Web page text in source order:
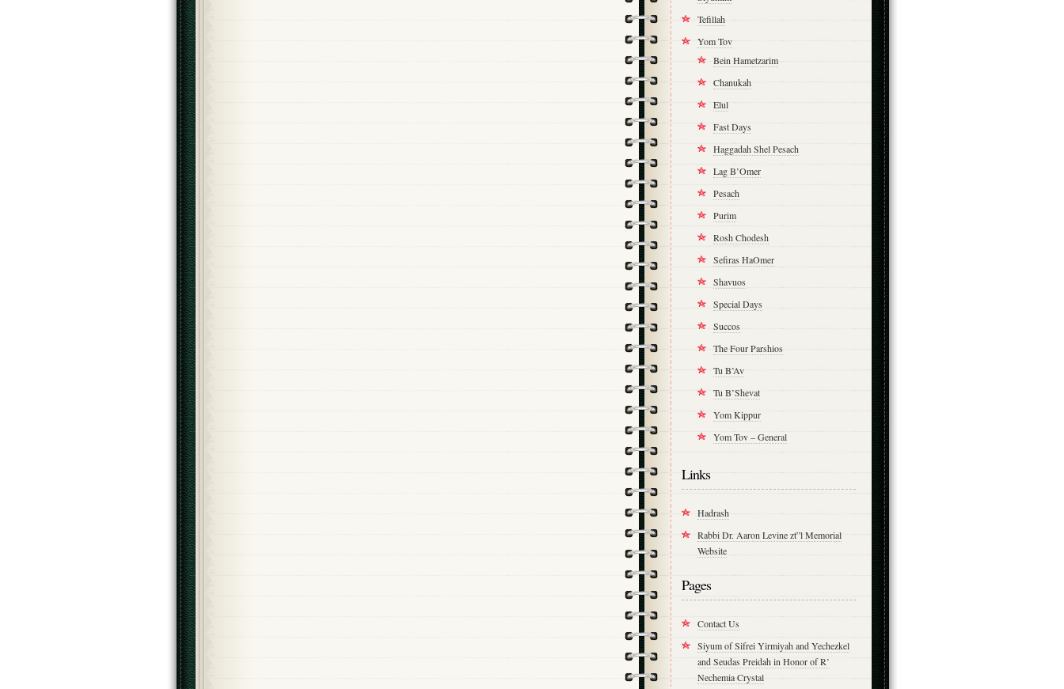
Tefillah
Yom Tov
Bein Hametzarim
Chanukah
Elul
Fast Days
Haggadah Shel Pesach
Lag B’Omer
Pesach
Purim
Rosh Chodesh
Sefiras HaOmer
Shavuos
Special Days
Succos
The Four Parshios
Tu B’Av
Tu B’Shevat
Yom Kippur
Yom Tov – General
Links
Hadrash
Rabbi Dr. Aaron Levine zt”l Memorial
Website
Pages
Contact Us
Siyum of Sifrei Yirmiyah and Yechezkel
and Seudas Preidah in Honor of R’
Nechemia Crystal